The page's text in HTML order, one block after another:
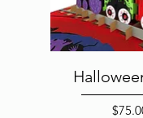
Price